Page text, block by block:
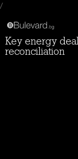
/
Key energy deal seals Russia-Turkey
reconciliation